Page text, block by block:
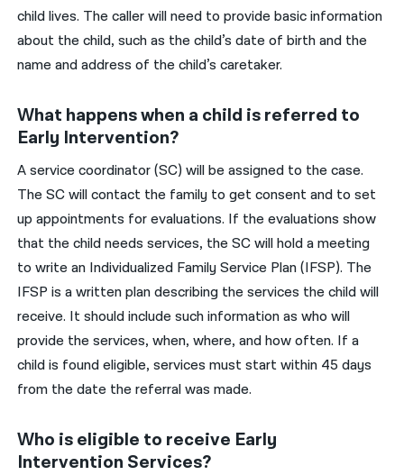
child lives. The caller will need to provide basic information
about the child, such as the child’s date of birth and the
name and address of the child’s caretaker.
What happens when a child is referred to
Early Intervention?
A service coordinator (SC) will be assigned to the case.
The SC will contact the family to get consent and to set
up appointments for evaluations. If the evaluations show
that the child needs services, the SC will hold a meeting
to write an Individualized Family Service Plan (IFSP). The
IFSP is a written plan describing the services the child will
receive. It should include such information as who will
provide the services, when, where, and how often. If a
child is found eligible, services must start within 45 days
from the date the referral was made.
Who is eligible to receive Early
Intervention Services?